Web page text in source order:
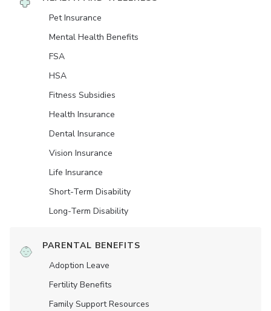
Pet Insurance
Mental Health Benefits
FSA
HSA
Fitness Subsidies
Health Insurance
Dental Insurance
Vision Insurance
Life Insurance
Short-Term Disability
Long-Term Disability
PARENTAL BENEFITS
Adoption Leave
Fertility Benefits
Family Support Resources